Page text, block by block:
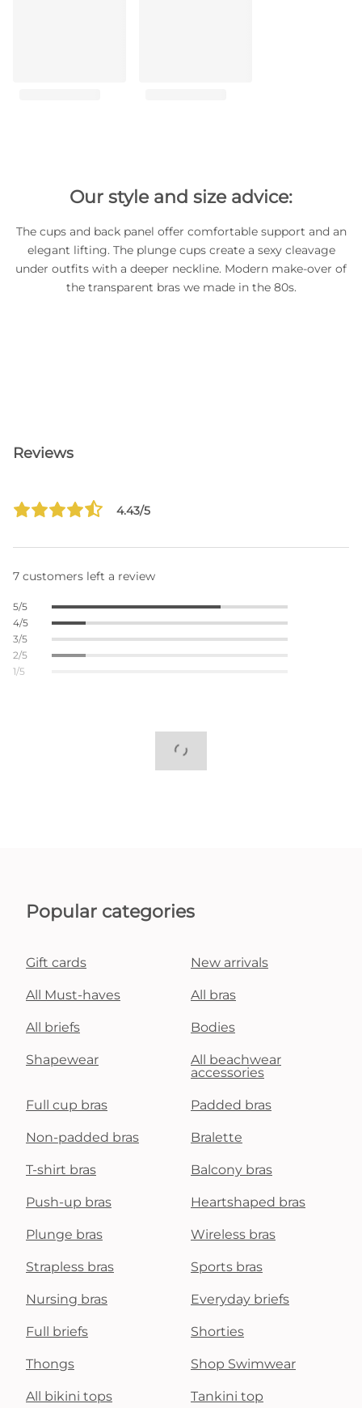
Our style and size advice:
The cups and back panel offer comfortable support and an
elegant lifting. The plunge cups create a sexy cleavage
under outfits with a deeper neckline. Modern make-over of
the transparent bras we made in the 80s.
Reviews
4.43/5
7 customers left a review
5/5
4/5
3/5
2/5
1/5
Popular categories
Gift cards New arrivals
All Must-haves All bras
All briefs Bodies
Shapewear
All beachwear
accessories
Full cup bras Padded bras
Non-padded bras Bralette
T-shirt bras Balcony bras
Push-up bras Heartshaped bras
Plunge bras Wireless bras
Strapless bras Sports bras
Nursing bras Everyday briefs
Full briefs Shorties
Thongs Shop Swimwear
All bikini tops Tankini top